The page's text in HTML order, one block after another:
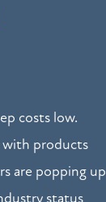
costs low.
with products
are popping up